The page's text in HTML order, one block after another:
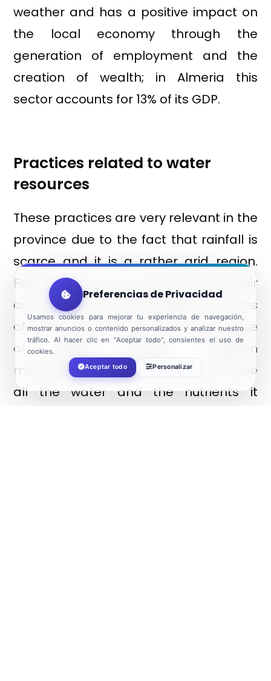
weather and has a positive impact on
the local economy through the
generation of employment and the
creation of wealth; in Almeria this
sector accounts for 13% of its GDP.
Practices related to water
resources
These practices are very relevant in the
province due to the fact that rainfall is
scarce and it is a rather arid region.
Farmers in the area demonstrate their
commitment to sustainability in terms
of water consumption through the use
of highly efficient irrigation
mechanisms. Some of them even reuse
all the water and the nutrients it
Preferencias de Privacidad
Usamos cookies para mejorar tu experiencia de navegación,
mostrar anuncios o contenido personalizados y analizar nuestro
tráfico. Al hacer clic en "Aceptar todo", consientes el uso de
cookies.
Aceptar todo Personalizar